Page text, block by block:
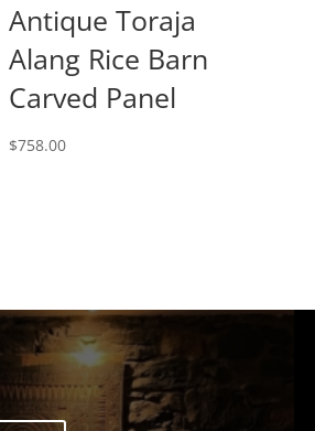
Antique Toraja
Alang Rice Barn
Carved Panel
$758.00